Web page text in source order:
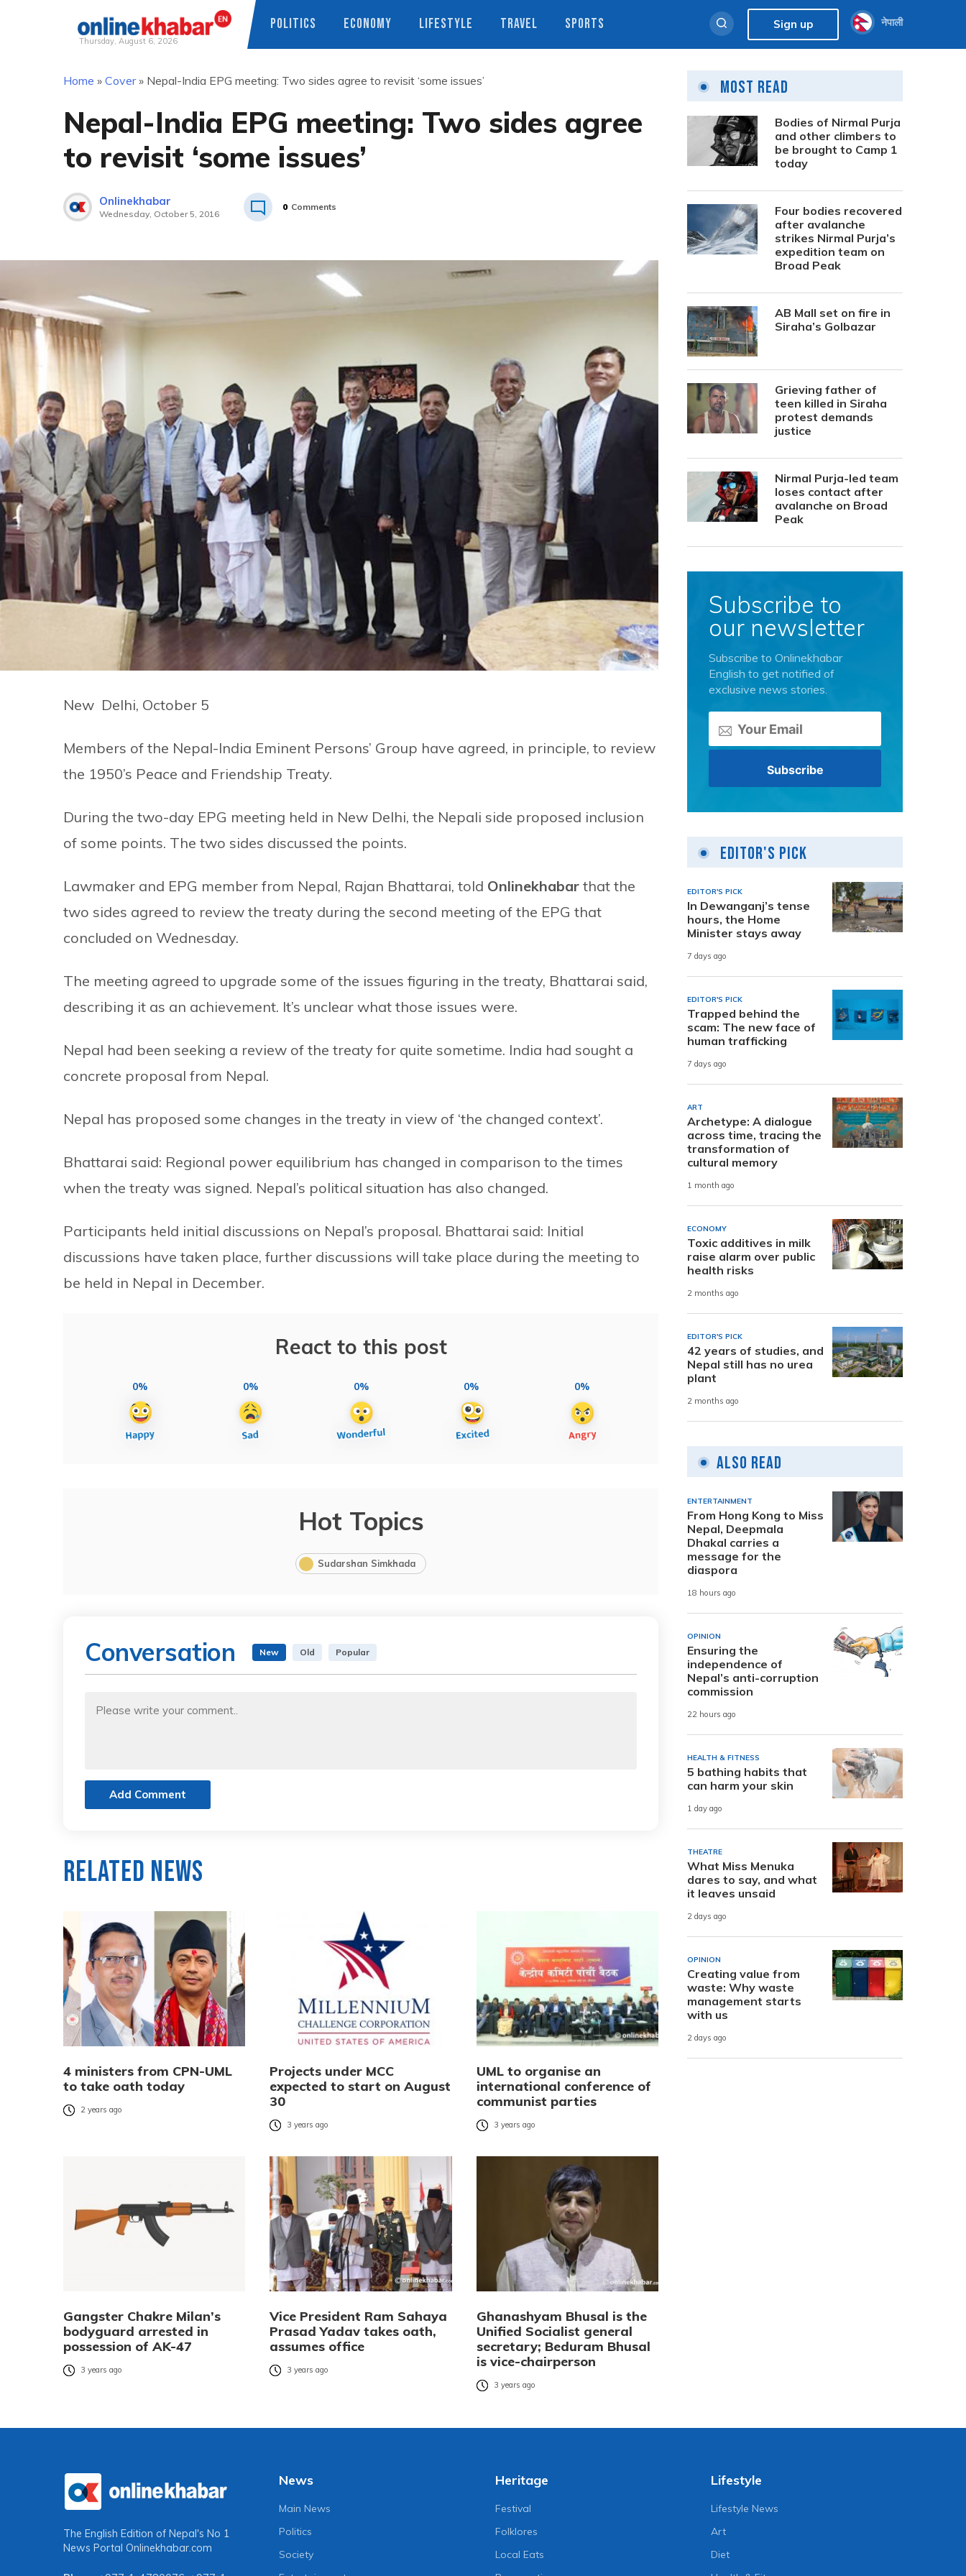
Thursday, August 6, 2026
POLITICS ECONOMY LIFESTYLE TRAVEL SPORTS Sign up नेपाली
Home » Cover» Nepal-India EPG meeting: Two sides agree to revisit ‘some issues’
Nepal-India EPG meeting: Two sides agree
to revisit ‘some issues’
Onlinekhabar
Wednesday, October 5, 2016
0 Comments
New Delhi, October 5
Members of the Nepal-India Eminent Persons’ Group have agreed, in principle, to review
the 1950’s Peace and Friendship Treaty.
During the two-day EPG meeting held in New Delhi, the Nepali side proposed inclusion
of some points. The two sides discussed the points.
Lawmaker and EPG member from Nepal, Rajan Bhattarai, told Onlinekhabar that the
two sides agreed to review the treaty during the second meeting of the EPG that
concluded on Wednesday.
The meeting agreed to upgrade some of the issues figuring in the treaty, Bhattarai said,
describing it as an achievement. It’s unclear what those issues were.
Nepal had been seeking a review of the treaty for quite sometime. India had sought a
concrete proposal from Nepal.
Nepal has proposed some changes in the treaty in view of ‘the changed context’.
Bhattarai said: Regional power equilibrium has changed in comparison to the times
when the treaty was signed. Nepal’s political situation has also changed.
Participants held initial discussions on Nepal’s proposal. Bhattarai said: Initial
discussions have taken place, further discussions will take place during the meeting to
be held in Nepal in December.
React to this post
0% 0% 0% 0% 0%
Hot Topics
Sudarshan Simkhada
Conversation New Old Popular
Add Comment
Related News
4 ministers from CPN-UML
to take oath today
2 years ago
Projects under MCC
expected to start on August
30
3 years ago
UML to organise an
international conference of
communist parties
3 years ago
Gangster Chakre Milan’s
bodyguard arrested in
possession of AK-47
3 years ago
Vice President Ram Sahaya
Prasad Yadav takes oath,
assumes office
3 years ago
Ghanashyam Bhusal is the
Unified Socialist general
secretary; Beduram Bhusal
is vice-chairperson
3 years ago
Most Read
Bodies of Nirmal Purja
and other climbers to
be brought to Camp 1
today
Four bodies recovered
after avalanche
strikes Nirmal Purja’s
expedition team on
Broad Peak
AB Mall set on fire in
Siraha’s Golbazar
Grieving father of
teen killed in Siraha
protest demands
justice
Nirmal Purja-led team
loses contact after
avalanche on Broad
Peak
Subscribe to
our newsletter
Subscribe to Onlinekhabar
English to get notified of
exclusive news stories.
Editor's Pick
EDITOR'S PICK
In Dewanganj’s tense
hours, the Home
Minister stays away
7 days ago
EDITOR'S PICK
Trapped behind the
scam: The new face of
human trafficking
7 days ago
ART
Archetype: A dialogue
across time, tracing the
transformation of
cultural memory
1 month ago
ECONOMY
Toxic additives in milk
raise alarm over public
health risks
2 months ago
EDITOR'S PICK
42 years of studies, and
Nepal still has no urea
plant
2 months ago
Also Read
ENTERTAINMENT
From Hong Kong to Miss
Nepal, Deepmala
Dhakal carries a
message for the
diaspora
18 hours ago
OPINION
Ensuring the
independence of
Nepal’s anti-corruption
commission
22 hours ago
HEALTH & FITNESS
5 bathing habits that
can harm your skin
1 day ago
THEATRE
What Miss Menuka
dares to say, and what
it leaves unsaid
2 days ago
OPINION
Creating value from
waste: Why waste
management starts
with us
2 days ago
The English Edition of Nepal's No 1
News Portal Onlinekhabar.com
News
Main News
Politics
Society
Heritage
Festival
Folklores
Local Eats
Lifestyle
Lifestyle News
Art
Diet